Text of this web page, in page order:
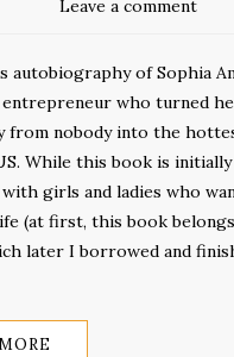
Leave a comment
autobiography of Sophia
who turned
from nobody into the
While this book is
girls and ladies who
(at first, this book
later I borrowed and